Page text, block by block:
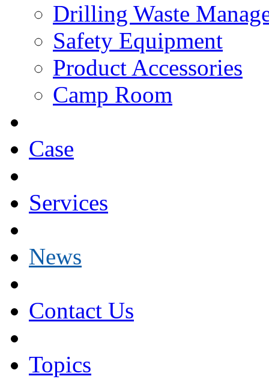
Drilling Waste
Safety Equipment
Product Accessories
Camp Room
Case
Services
News
Contact Us
Topics